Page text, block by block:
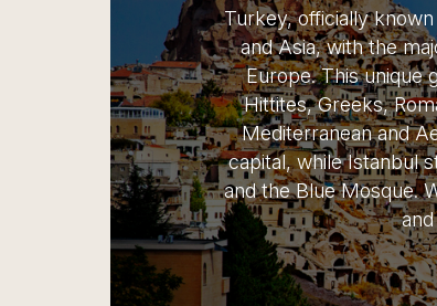
Turkey, officially
and Asia, with the
Europe. This unique
Hittites, Greeks,
Mediterranean and
capital, while Istanbul
and the Blue Mosque.